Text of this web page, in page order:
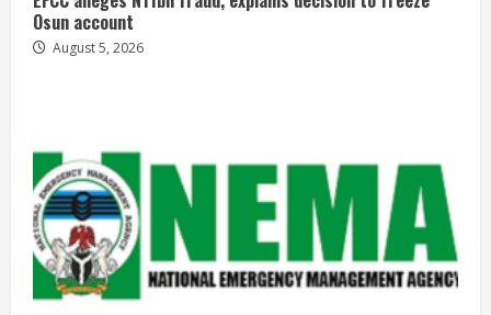
Osun account
August 5, 2026